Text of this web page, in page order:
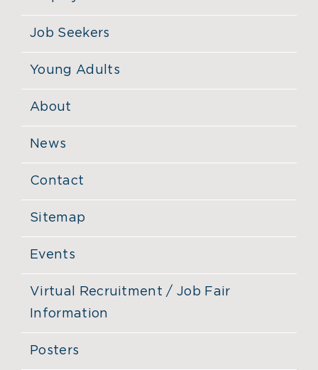
Job Seekers
Young Adults
About
News
Contact
Sitemap
Events
Virtual Recruitment / Job Fair
Information
Posters